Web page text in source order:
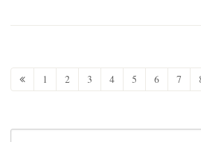
1 2 3 4 5 6 7